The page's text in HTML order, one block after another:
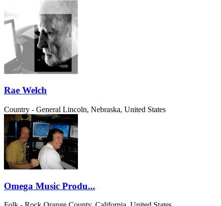
Rae Welch
Country - General Lincoln, Nebraska, United States
Omega Music Produ...